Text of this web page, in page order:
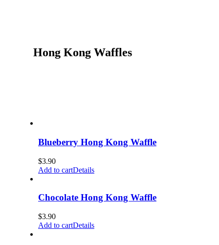
Hong Kong Waffles
Blueberry Hong Kong Waffle
$3.90
Add to cartDetails
Chocolate Hong Kong Waffle
$3.90
Add to cartDetails